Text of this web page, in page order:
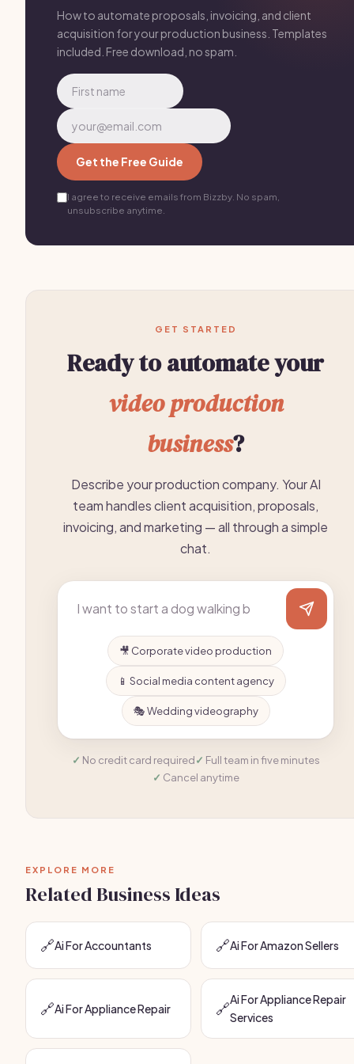
How to automate proposals, invoicing, and client
acquisition for your production business. Templates
included. Free download, no spam.
Get the Free Guide
I agree to receive emails from Bizzby. No spam,
unsubscribe anytime.
GET STARTED
Ready to automate your
video production
business?
Describe your production company. Your AI
team handles client acquisition, proposals,
invoicing, and marketing — all through a simple
chat.
🎥 Corporate video production
📱 Social media content agency
🎭 Wedding videography
No credit card required
Full team in five minutes
Cancel anytime
EXPLORE MORE
Related Business Ideas
🔗Ai For Accountants 🔗Ai For Amazon Sellers
🔗Ai For Appliance Repair 🔗Ai For Appliance Repair
Services